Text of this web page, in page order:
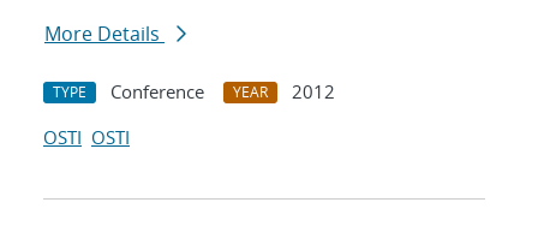
More Details
TYPE Conference YEAR
2012
OSTI OSTI